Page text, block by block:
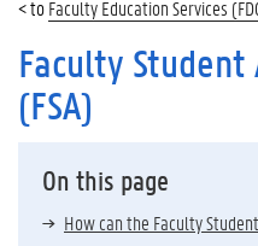
ANDFaculty Education Services
Faculty
(FSA)
On this page
How can the Faculty